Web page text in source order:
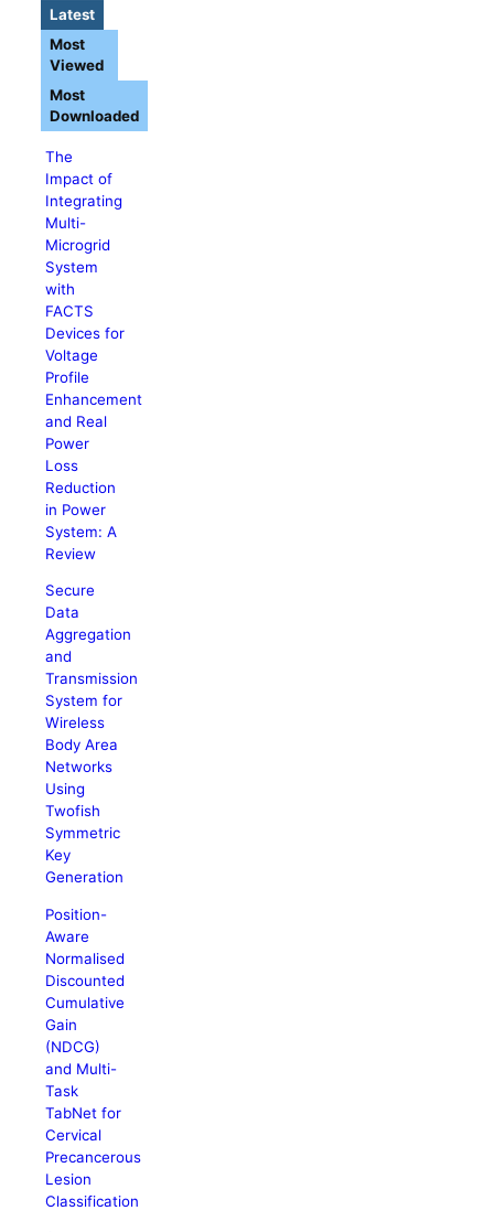
Latest
The
Impact of
Integrating
Multi-
Microgrid
System
with
FACTS
Devices for
Voltage
Profile
Enhancement
and Real
Power
Loss
Reduction
in Power
System: A
Review
Secure
Data
Aggregation
and
Transmission
System for
Wireless
Body Area
Networks
Using
Twofish
Symmetric
Key
Generation
Position-
Aware
Normalised
Discounted
Cumulative
Gain
(NDCG)
and Multi-
Task
TabNet for
Cervical
Precancerous
Lesion
Classification
Most
Viewed
Most
Downloaded